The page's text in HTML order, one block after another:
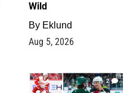
Wild
By Eklund
Aug 5, 2026
2